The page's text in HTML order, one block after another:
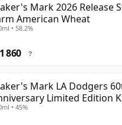
Mark 2026 Release
American Wheat
• 58.2%
860 ?
Mark LA Dodgers
Limited Edition
• 45%